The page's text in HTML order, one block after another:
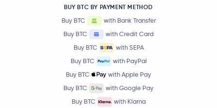
BUY BTC BY PAYMENT METHOD
Buy BTC
with Bank Transfer
Buy BTC
with Credit Card
Buy BTC
with SEPA
Buy BTC
with PayPal
Buy BTC
with Apple Pay
Buy BTC
with Google Pay
Buy BTC
with Klarna